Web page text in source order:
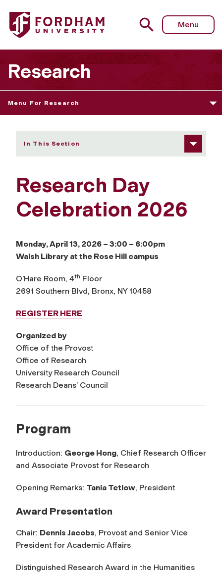
Fordham University - University Research Day 2026
Menu
Research
Menu For Research
In This Section
Research Day
Celebration 2026
Monday, April 13, 2026 – 3:00 – 6:00pm
Walsh Library at the Rose Hill campus
O’Hare Room, 4th Floor
2691 Southern Blvd, Bronx, NY 10458
REGISTER HERE
Organized by
Office of the Provost
Office of Research
University Research Council
Research Deans’ Council
Program
Introduction: George Hong, Chief Research Officer
and Associate Provost for Research
Opening Remarks: Tania Tetlow, President
Award Presentation
Chair: Dennis Jacobs, Provost and Senior Vice
President for Academic Affairs
Distinguished Research Award in the Humanities